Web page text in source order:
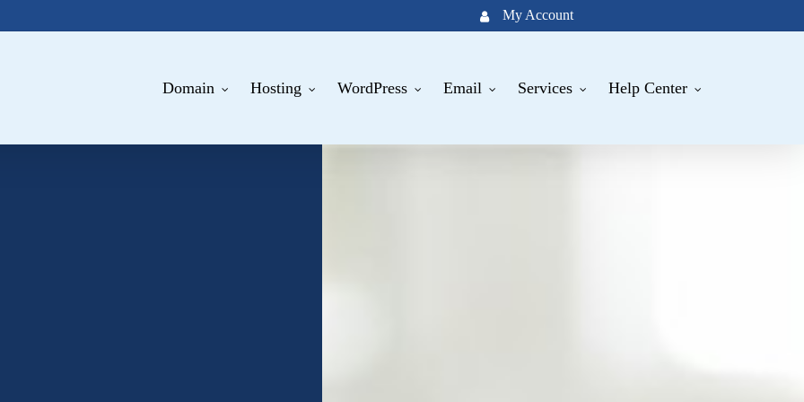
My Account
Domain Hosting WordPress Email Services Help Center